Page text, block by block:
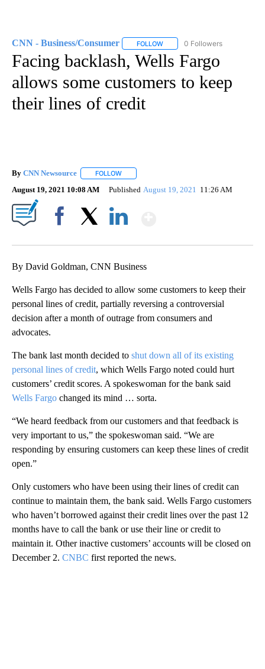
CNN - Business/Consumer FOLLOW FOLLOW "CNN - BUSINESS/
0 Followers
Facing backlash, Wells Fargo
allows some customers to keep
their lines of credit
By CNN Newsource FOLLOW
August 19, 2021 10:08 AM Published August 19, 2021 11:26 AM
By David Goldman, CNN Business
Wells Fargo has decided to allow some customers to keep their
personal lines of credit, partially reversing a controversial
decision after a month of outrage from consumers and
advocates.
The bank last month decided to shut down all of its existing
personal lines of credit, which Wells Fargo noted could hurt
customers’ credit scores. A spokeswoman for the bank said
Wells Fargo changed its mind … sorta.
“We heard feedback from our customers and that feedback is
very important to us,” the spokeswoman said. “We are
responding by ensuring customers can keep these lines of credit
open.”
Only customers who have been using their lines of credit can
continue to maintain them, the bank said. Wells Fargo customers
who haven’t borrowed against their credit lines over the past 12
months have to call the bank or use their line or credit to
maintain it. Other inactive customers’ accounts will be closed on
December 2. CNBC first reported the news.